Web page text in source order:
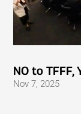
NO to TFFF,
Nov 7, 2025